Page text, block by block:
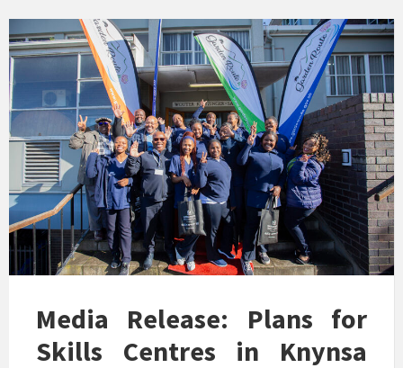
Media Release: Plans for
Skills Centres in Knynsa